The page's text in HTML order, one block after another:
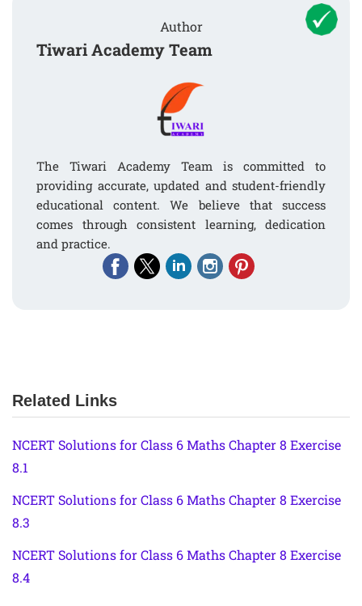
Author
Tiwari Academy Team
The Tiwari Academy Team is committed to
providing accurate, updated and student-friendly
educational content. We believe that success
comes through consistent learning, dedication
and practice.
Related Links
NCERT Solutions for Class 6 Maths Chapter 8 Exercise
8.1
NCERT Solutions for Class 6 Maths Chapter 8 Exercise
8.3
NCERT Solutions for Class 6 Maths Chapter 8 Exercise
8.4